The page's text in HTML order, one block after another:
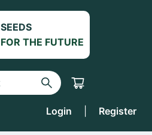
SEEDS
FOR THE FUTURE
Login Register